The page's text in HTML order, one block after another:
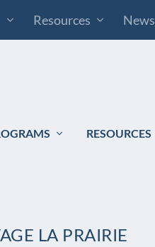
Resources News
RESOURCES
LA PRAIRIE